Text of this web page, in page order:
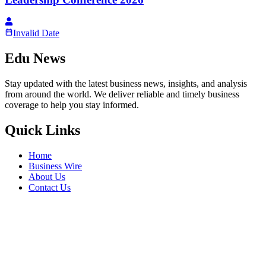
Invalid Date
Edu News
Stay updated with the latest business news, insights, and analysis
from around the world. We deliver reliable and timely business
coverage to help you stay informed.
Quick Links
Home
Business Wire
About Us
Contact Us